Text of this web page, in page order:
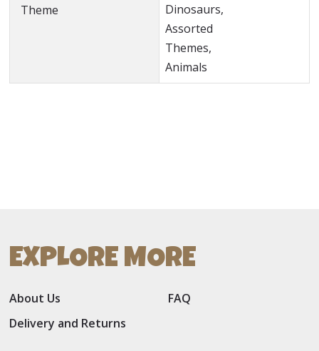
Theme
Dinosaurs,
Assorted
Themes,
Animals
EXPLORE MORE
About Us
FAQ
Delivery and Returns